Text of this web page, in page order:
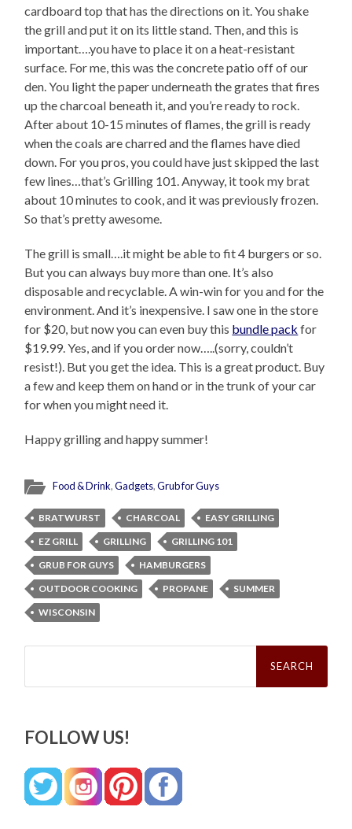
cardboard top that has the directions on it. You shake
the grill and put it on its little stand. Then, and this is
important….you have to place it on a heat-resistant
surface. For me, this was the concrete patio off of our
den. You light the paper underneath the grates that fires
up the charcoal beneath it, and you’re ready to rock.
After about 10-15 minutes of flames, the grill is ready
when the coals are charred and the flames have died
down. For you pros, you could have just skipped the last
few lines…that’s Grilling 101. Anyway, it took my brat
about 10 minutes to cook, and it was previously frozen.
So that’s pretty awesome.
The grill is small….it might be able to fit 4 burgers or so.
But you can always buy more than one. It’s also
disposable and recyclable. A win-win for you and for the
environment. And it’s inexpensive. I saw one in the store
for $20, but now you can even buy this bundle pack for
$19.99. Yes, and if you order now…..(sorry, couldn’t
resist!). But you get the idea. This is a great product. Buy
a few and keep them on hand or in the trunk of your car
for when you might need it.
Happy grilling and happy summer!
Food & Drink,Gadgets,Grub for Guys
BRATWURST CHARCOAL
EASY GRILLING
EZ GRILL
GRILLING
GRILLING 101
GRUB FOR GUYS
HAMBURGERS
OUTDOOR COOKING
PROPANE
SUMMER
WISCONSIN
Search
FOLLOW US!